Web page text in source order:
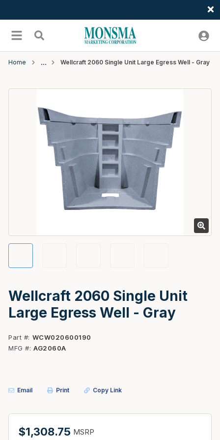
menu Search
Home Wellcraft 2060 Single Unit Large Egress Well - Gray
Wellcraft 2060 Single Unit
Large Egress Well - Gray
Part # WCW020600190
MFG # AG2060A
Email Print Copy Link
$1,308.75 MSRP